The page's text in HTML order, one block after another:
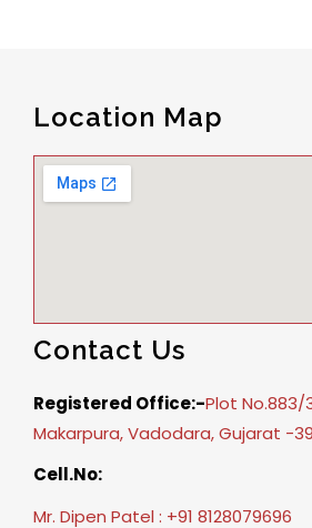
Location Map
Contact Us
Registered Office:-Plot No.883/
Makarpura, Vadodara, Gujarat -
Cell.No:
Mr. Dipen Patel : +91 8128079696